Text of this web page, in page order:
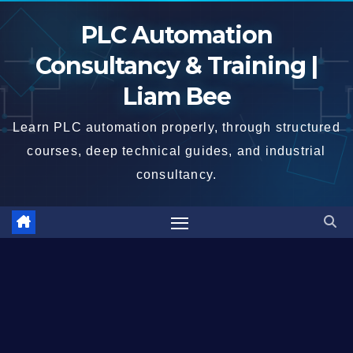
Skip
content
PLC Automation
Consultancy & Training |
Liam Bee
Learn PLC automation properly, through structured
courses, deep technical guides, and industrial
consultancy.